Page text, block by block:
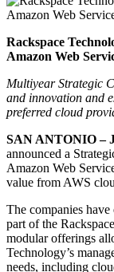
Rackspace
Amazon Web
Multiyear Strategic
and innovation and
preferred cloud
SAN ANTONIO –
announced a
Amazon Web
value from AWS
The companies
part of the
modular offerings
Technology’s
needs, including